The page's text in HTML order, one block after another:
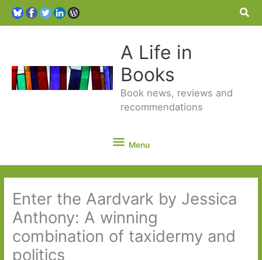
A Life in
Books
Book news, reviews and
recommendations
Menu
Menu
Enter the Aardvark by Jessica
Anthony: A winning
combination of taxidermy and
politics